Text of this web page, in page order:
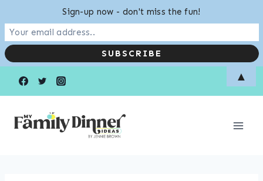
Sign-up now - don't miss the fun!
▲